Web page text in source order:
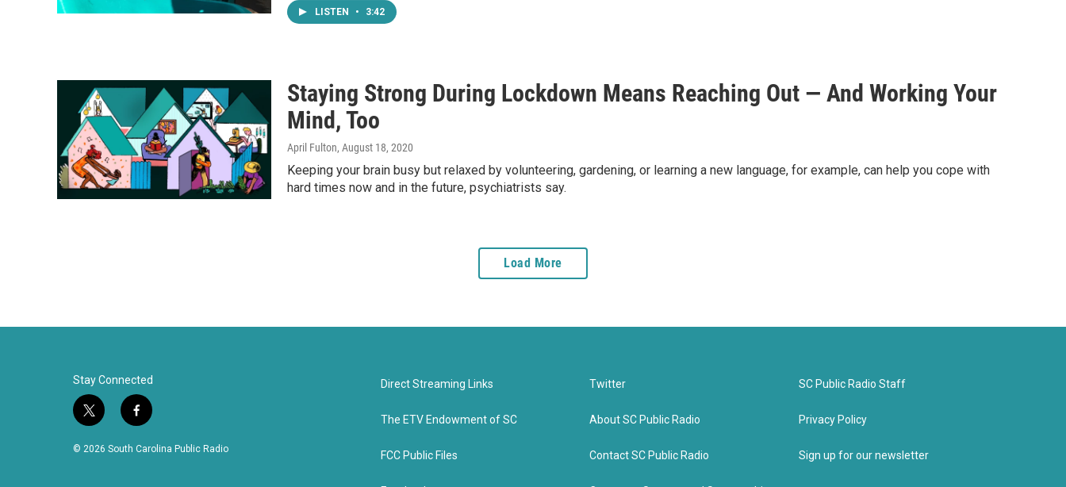
LISTEN • 3:42
Staying Strong During Lockdown Means Reaching Out — And Working Your
Mind, Too
April Fulton, August 18, 2020
Keeping your brain busy but relaxed by volunteering, gardening, or learning a new language, for example, can help you cope with
hard times now and in the future, psychiatrists say.
Load More
Stay Connected
t
i
f
c
© 2026 South Carolina Public Radio
Direct Streaming Links
The ETV Endowment of SC
FCC Public Files
Twitter
About SC Public Radio
Contact SC Public Radio
SC Public Radio Staff
Privacy Policy
Sign up for our newsletter